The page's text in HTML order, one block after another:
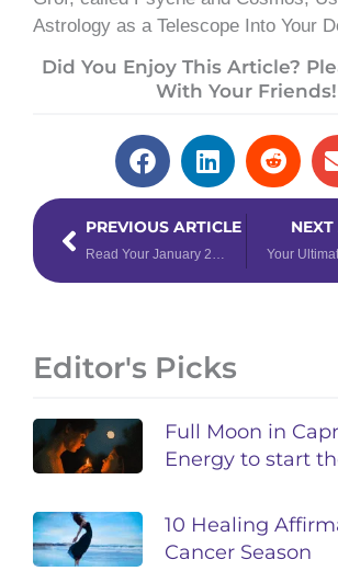
Astrology as a Telescope Into Your
Did You Enjoy This Article?
With Your Friends!
PrevPREVIOUS ARTICLE NEXT
Editor's Picks
Full Moon in
Energy to start
10 Healing
Cancer Season